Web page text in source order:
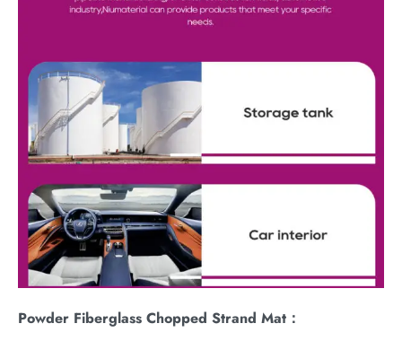
Powder Fiberglass Chopped Strand Mat：